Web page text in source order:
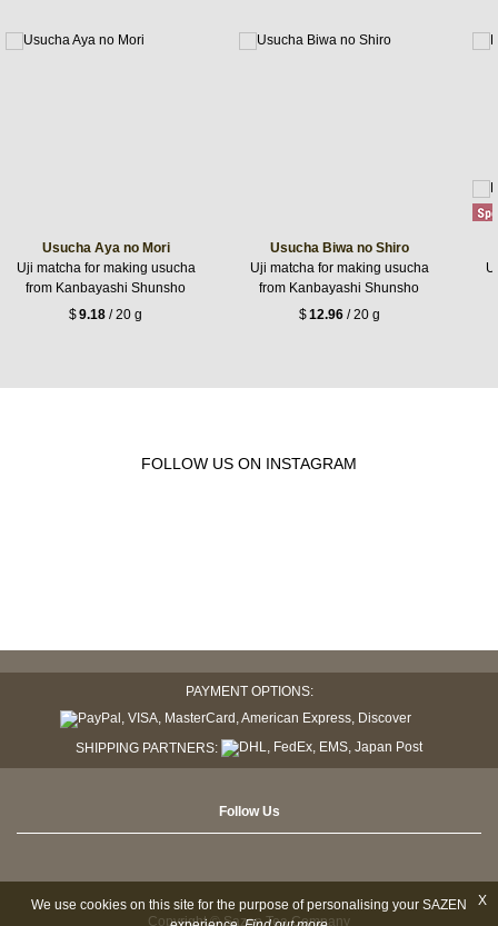
Usucha Aya no Mori
Uji matcha for making usucha
from Kanbayashi Shunsho
$9.18 / 20 g
Usucha Biwa no Shiro
Uji matcha for making usucha
from Kanbayashi Shunsho
$12.96/ 20 g
FOLLOW US ON INSTAGRAM
PAYMENT OPTIONS:
SHIPPING PARTNERS:
Follow Us
Copyright © Sazen Tea Company
X
We use cookies on this site for the purpose of personalising your SAZEN